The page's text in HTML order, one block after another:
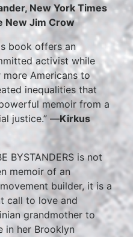
New York Times
New Jim Crow
book offers an
activist while
Americans to
inequalities that
memoir from a
justice.” —Kirkus
BYSTANDERS is not
memoir of an
builder, it is a
call to love and
grandmother to
in her Brooklyn